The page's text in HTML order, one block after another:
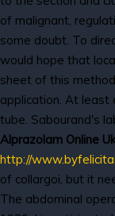
of malignant,
some doubt. To
would hope that
sheet of this
application. At least
tube. Sabourand's
Alprazolam Online Uk
http://
of collargoi, but it
The abdominal